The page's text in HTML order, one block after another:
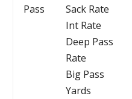
Pass Sack Rate
Int Rate
Deep Pass
Rate
Big Pass
Yards